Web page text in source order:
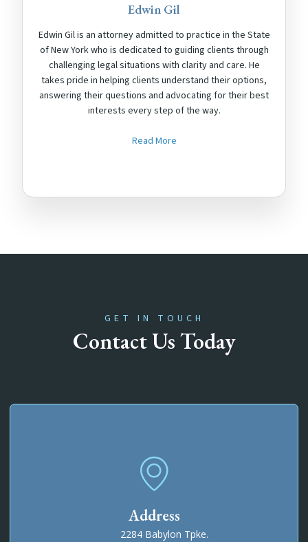
Edwin Gil
Edwin Gil is an attorney admitted to practice in the State
of New York who is dedicated to guiding clients through
challenging legal situations with clarity and care. He
takes pride in helping clients understand their options,
answering their questions and advocating for their best
interests every step of the way.
Read More
GET IN TOUCH
Contact Us Today
Address
2284 Babylon Tpke.